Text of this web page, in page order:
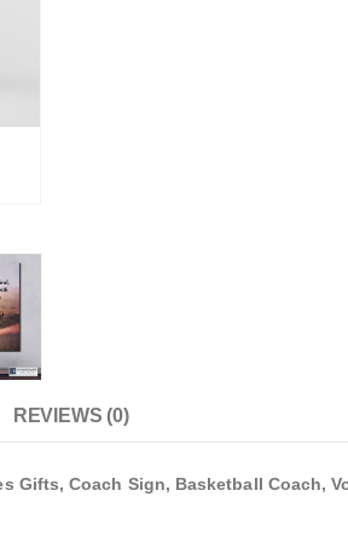
REVIEWS (0)
Gifts, Coach Sign, Basketball Coach,